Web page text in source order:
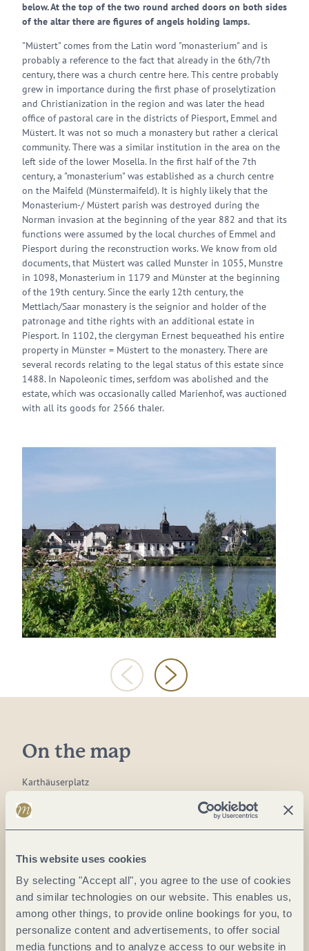
This website uses cookies
By selecting "Accept all", you agree to the use of cookies
and similar technologies on our website. This enables us,
among other things, to provide online bookings for you, to
personalize content and advertisements, to offer social
media functions and to analyze access to our website in
below. At the top of the two round arched doors on both sides
of the altar there are figures of angels holding lamps.
"Müstert" comes from the Latin word "monasterium" and is
probably a reference to the fact that already in the 6th/7th
century, there was a church centre here. This centre probably
grew in importance during the first phase of proselytization
and Christianization in the region and was later the head
office of pastoral care in the districts of Piesport, Emmel and
Müstert. It was not so much a monastery but rather a clerical
community. There was a similar institution in the area on the
left side of the lower Mosella. In the first half of the 7th
century, a "monasterium" was established as a church centre
on the Maifeld (Münstermaifeld). It is highly likely that the
Monasterium-/ Müstert parish was destroyed during the
Norman invasion at the beginning of the year 882 and that its
functions were assumed by the local churches of Emmel and
Piesport during the reconstruction works. We know from old
documents, that Müstert was called Munster in 1055, Munstre
in 1098, Monasterium in 1179 and Münster at the beginning
of the 19th century. Since the early 12th century, the
Mettlach/Saar monastery is the seignior and holder of the
patronage and tithe rights with an additional estate in
Piesport. In 1102, the clergyman Ernest bequeathed his entire
property in Münster = Müstert to the monastery. There are
several records relating to the legal status of this estate since
1488. In Napoleonic times, serfdom was abolished and the
estate, which was occasionally called Marienhof, was auctioned
with all its goods for 2566 thaler.
On the map
Karthäuserplatz
54498 Piesport
DE
Website:www.piesport.de
Plan a trip